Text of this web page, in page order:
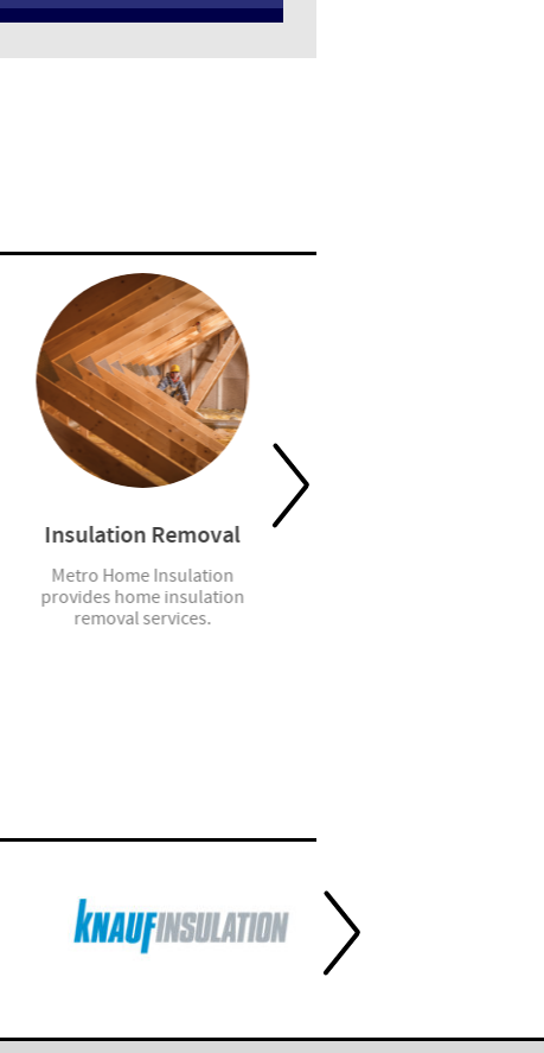
Insulation Removal
Metro Home Insulation
provides home insulation
removal services.